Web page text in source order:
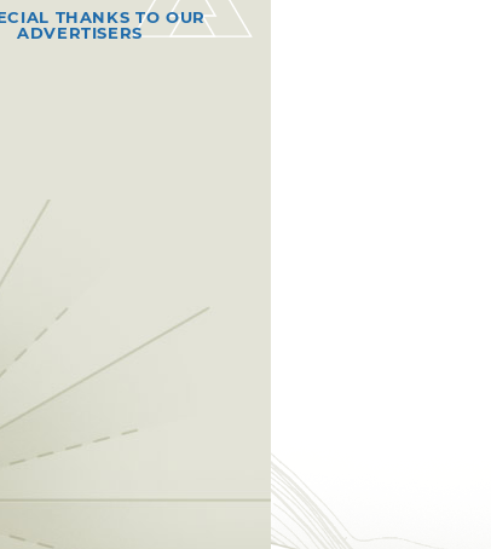
THANKS TO OUR
ADVERTISERS